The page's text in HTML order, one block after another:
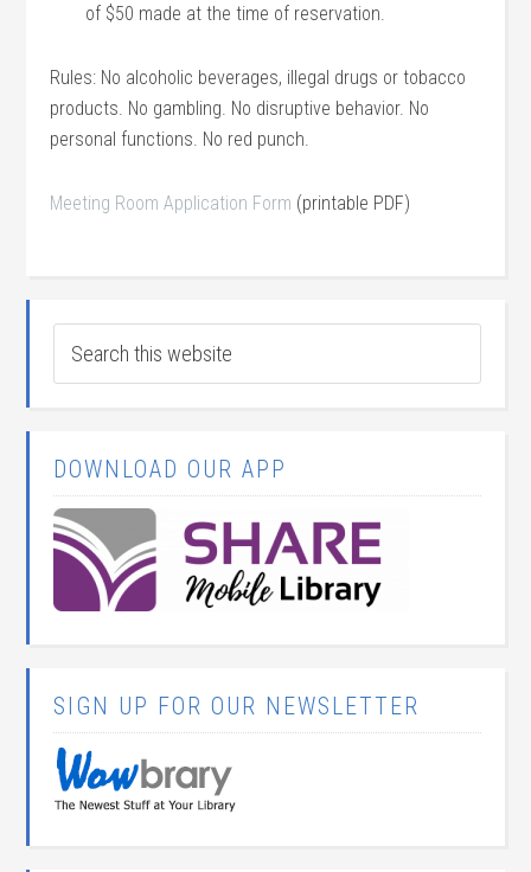
of $50 made at the time of reservation.
Rules: No alcoholic beverages, illegal drugs or tobacco
products. No gambling. No disruptive behavior. No
personal functions. No red punch.
Meeting Room Application Form (printable PDF)
DOWNLOAD OUR APP
SIGN UP FOR OUR NEWSLETTER